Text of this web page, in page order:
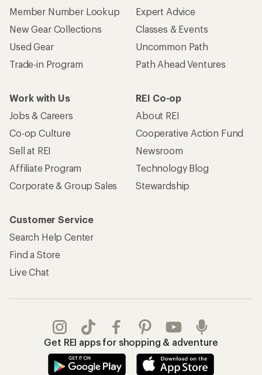
Member Number Lookup
New Gear Collections
Used Gear
Trade-in Program
Expert Advice
Classes & Events
Uncommon Path
Path Ahead Ventures
Work with Us
Jobs & Careers
Co-op Culture
Sell at REI
Affiliate Program
Corporate & Group Sales
REI Co-op
About REI
Cooperative Action Fund
Newsroom
Technology Blog
Stewardship
Customer Service
Search Help Center
Find a Store
Live Chat
Get REI apps for shopping & adventure